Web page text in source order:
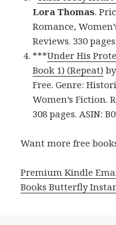
Lora Thomas.
Romance,
Reviews. 330
***Under His
Book 1) (Repeat) by
Free. Genre:
Women’s Fiction.
308 pages. ASIN:
Want more free
Premium Kindle
Books Butterfly